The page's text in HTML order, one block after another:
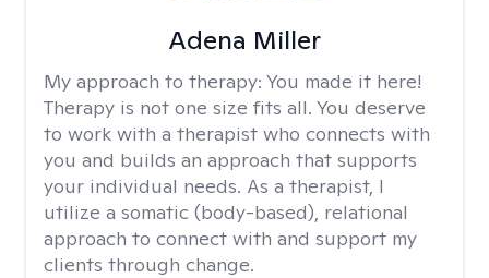
Adena Miller
My approach to therapy: You made it here!
Therapy is not one size fits all. You deserve
to work with a therapist who connects with
you and builds an approach that supports
your individual needs. As a therapist, I
utilize a somatic (body-based), relational
approach to connect with and support my
clients through change.